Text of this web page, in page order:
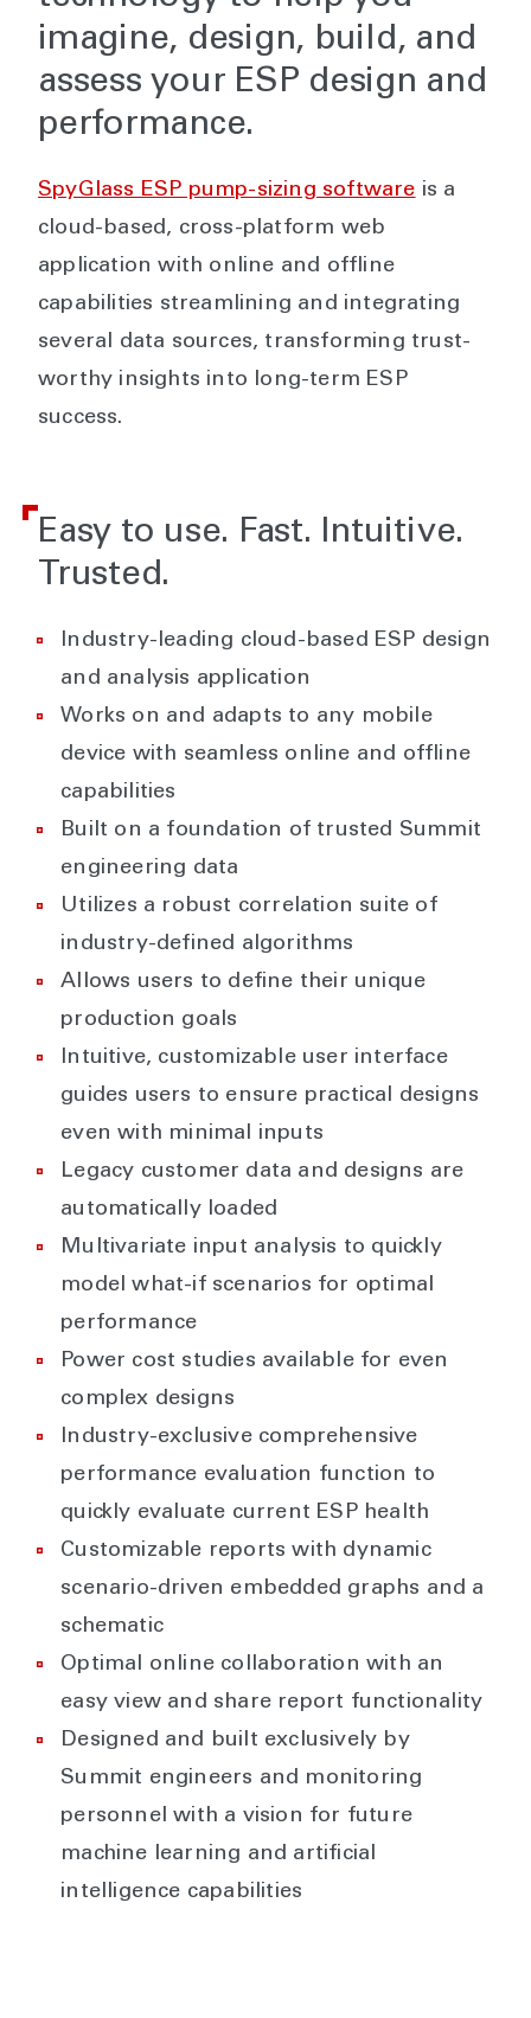
imagine, design, build, and
assess your ESP design and
performance.
SpyGlass ESP pump-sizing software is a
cloud-based, cross-platform web
application with online and offline
capabilities streamlining and integrating
several data sources, transforming trust-
worthy insights into long-term ESP
success.
Easy to use. Fast. Intuitive.
Trusted.
Industry-leading cloud-based ESP design
and analysis application
Works on and adapts to any mobile
device with seamless online and offline
capabilities
Built on a foundation of trusted Summit
engineering data
Utilizes a robust correlation suite of
industry-defined algorithms
Allows users to define their unique
production goals
Intuitive, customizable user interface
guides users to ensure practical designs
even with minimal inputs
Legacy customer data and designs are
automatically loaded
Multivariate input analysis to quickly
model what-if scenarios for optimal
performance
Power cost studies available for even
complex designs
Industry-exclusive comprehensive
performance evaluation function to
quickly evaluate current ESP health
Customizable reports with dynamic
scenario-driven embedded graphs and a
schematic
Optimal online collaboration with an
easy view and share report functionality
Designed and built exclusively by
Summit engineers and monitoring
personnel with a vision for future
machine learning and artificial
intelligence capabilities